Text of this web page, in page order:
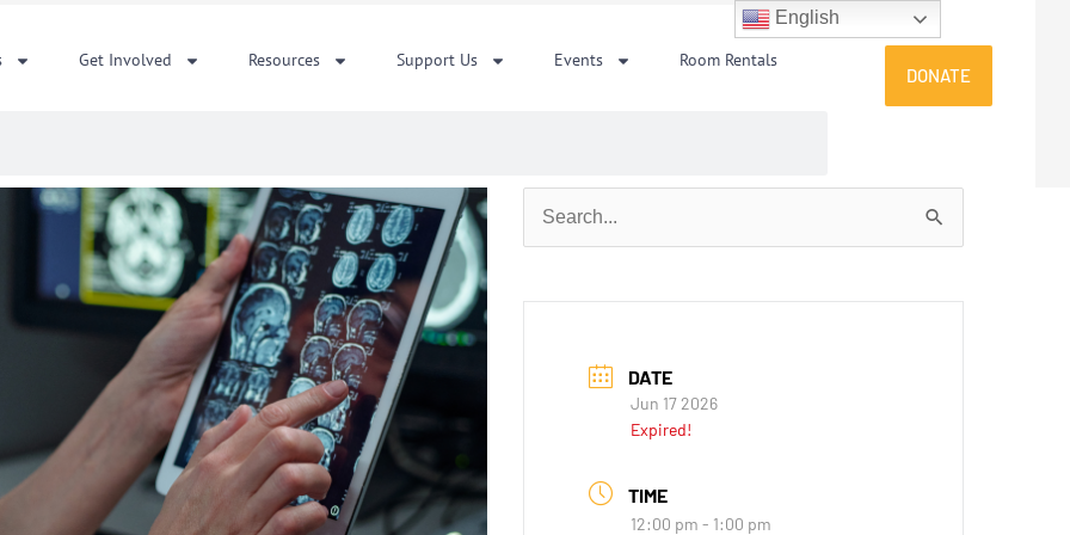
Get Involved Resources Support Us Events Room Rentals
DONATE
Search
for:
DATE
Jun 17 2026
Expired!
TIME
12:00 pm - 1:00 pm
English